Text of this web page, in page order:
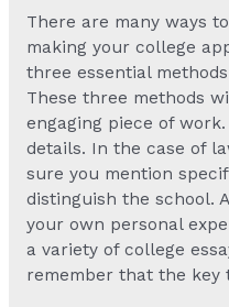
There are many ways
making your college
three essential
These three methods
engaging piece of
details. In the case of
sure you mention
distinguish the school.
your own personal
a variety of college
remember that the key